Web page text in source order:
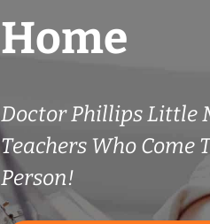
Home
Doctor Phillips Little
Teachers Who Come
Person!